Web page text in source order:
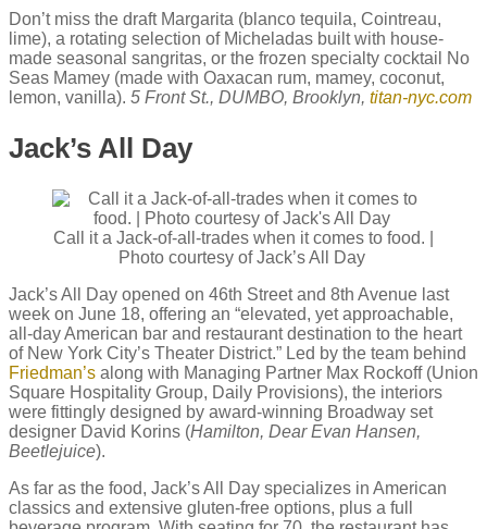
Don’t miss the draft Margarita (blanco tequila, Cointreau,
lime), a rotating selection of Micheladas built with house-
made seasonal sangritas, or the frozen specialty cocktail No
Seas Mamey (made with Oaxacan rum, mamey, coconut,
lemon, vanilla). 5 Front St., DUMBO, Brooklyn, titan-nyc.com
Jack’s All Day
Call it a Jack-of-all-trades when it comes to food. |
Photo courtesy of Jack’s All Day
Jack’s All Day opened on 46th Street and 8th Avenue last
week on June 18, offering an “elevated, yet approachable,
all-day American bar and restaurant destination to the heart
of New York City’s Theater District.” Led by the team behind
Friedman’s along with Managing Partner Max Rockoff (Union
Square Hospitality Group, Daily Provisions), the interiors
were fittingly designed by award-winning Broadway set
designer David Korins (Hamilton, Dear Evan Hansen,
Beetlejuice).
As far as the food, Jack’s All Day specializes in American
classics and extensive gluten-free options, plus a full